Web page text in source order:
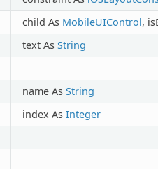
child As MobileUIControl,
text As String
name As String
index As Integer